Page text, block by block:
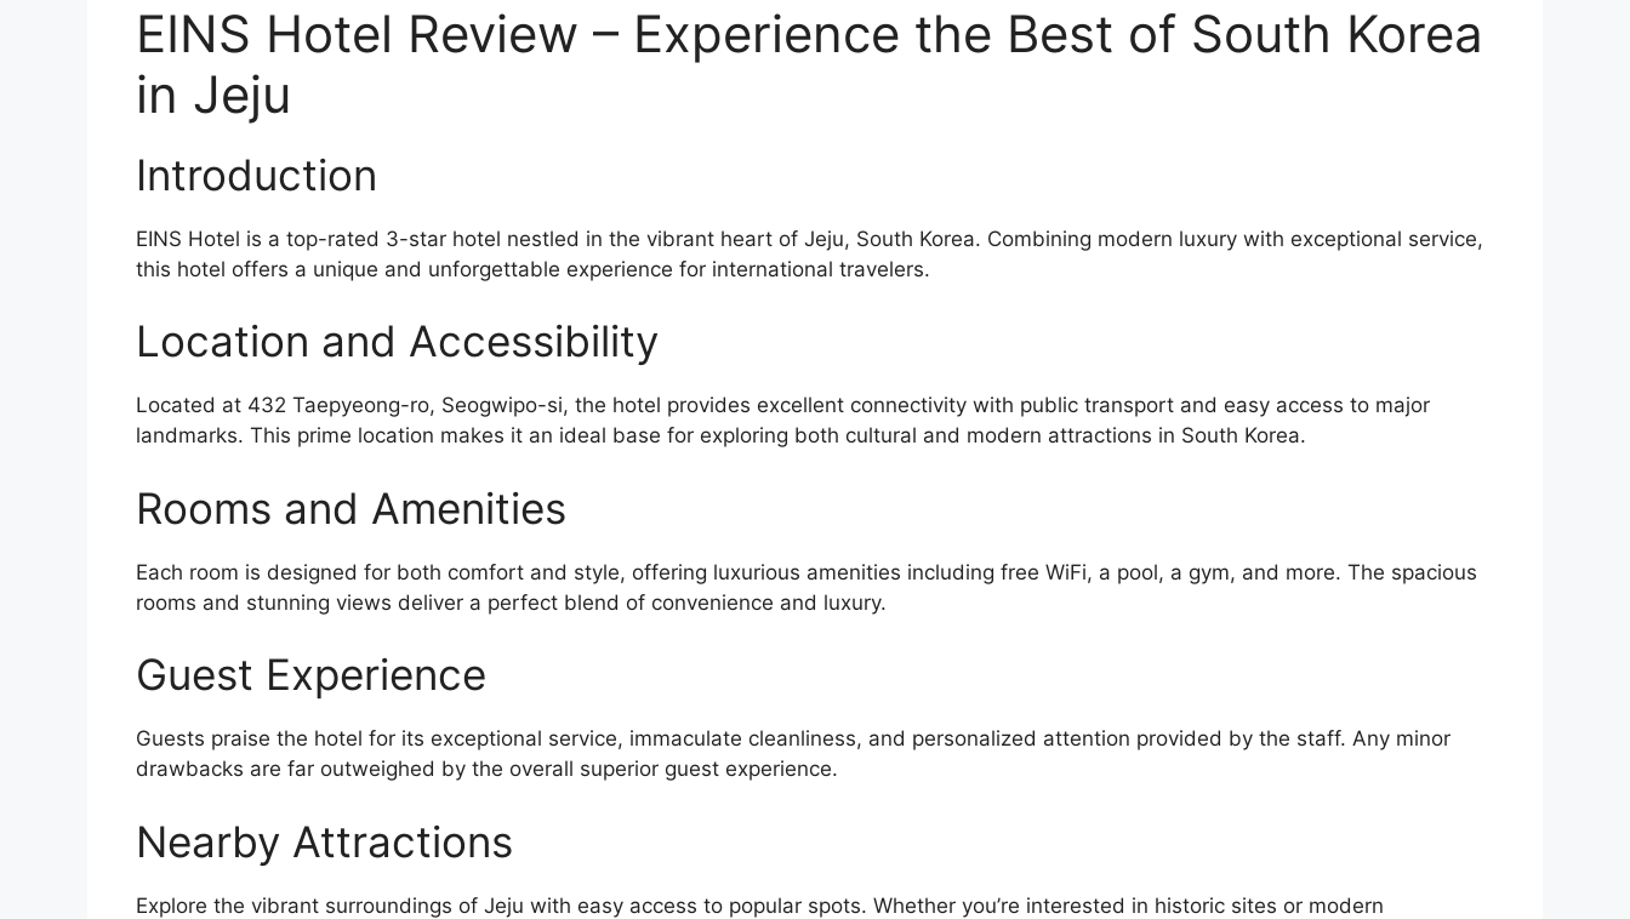
EINS Hotel Review – Experience the Best of South Korea
in Jeju
Introduction
EINS Hotel is a top-rated 3-star hotel nestled in the vibrant heart of Jeju, South Korea. Combining modern luxury with exceptional service,
this hotel offers a unique and unforgettable experience for international travelers.
Location and Accessibility
Located at 432 Taepyeong-ro, Seogwipo-si, the hotel provides excellent connectivity with public transport and easy access to major
landmarks. This prime location makes it an ideal base for exploring both cultural and modern attractions in South Korea.
Rooms and Amenities
Each room is designed for both comfort and style, offering luxurious amenities including free WiFi, a pool, a gym, and more. The spacious
rooms and stunning views deliver a perfect blend of convenience and luxury.
Guest Experience
Guests praise the hotel for its exceptional service, immaculate cleanliness, and personalized attention provided by the staff. Any minor
drawbacks are far outweighed by the overall superior guest experience.
Nearby Attractions
Explore the vibrant surroundings of Jeju with easy access to popular spots. Whether you’re interested in historic sites or modern